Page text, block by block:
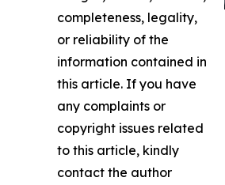
completeness, legality,
or reliability of the
information contained in
this article. If you have
any complaints or
copyright issues related
to this article, kindly
contact the author